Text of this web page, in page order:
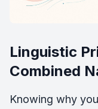
Linguistic
Combined
Knowing why